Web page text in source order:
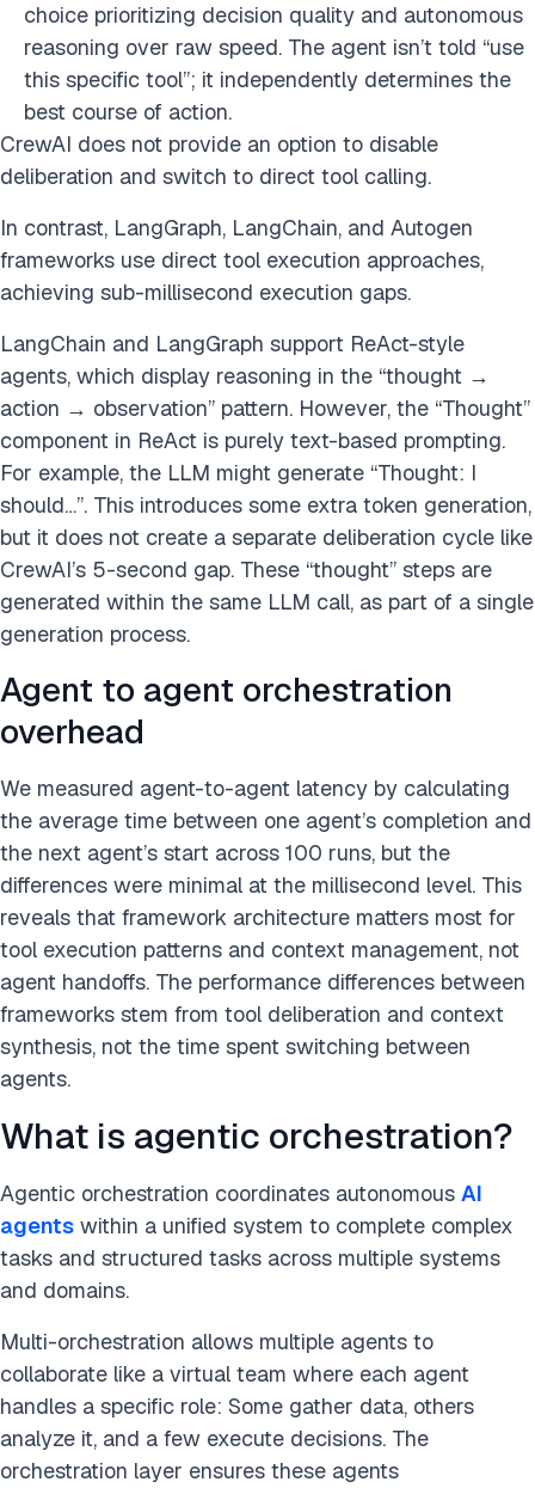
choice prioritizing decision quality and autonomous
reasoning over raw speed. The agent isn’t told “use
this specific tool”; it independently determines the
best course of action.
CrewAI does not provide an option to disable
deliberation and switch to direct tool calling.
In contrast, LangGraph, LangChain, and Autogen
frameworks use direct tool execution approaches,
achieving sub-millisecond execution gaps.
LangChain and LangGraph support ReAct-style
agents, which display reasoning in the “thought →
action → observation” pattern. However, the “Thought”
component in ReAct is purely text-based prompting.
For example, the LLM might generate “Thought: I
should…”. This introduces some extra token generation,
but it does not create a separate deliberation cycle like
CrewAI’s 5-second gap. These “thought” steps are
generated within the same LLM call, as part of a single
generation process.
Agent to agent orchestration
overhead
We measured agent-to-agent latency by calculating
the average time between one agent’s completion and
the next agent’s start across 100 runs, but the
differences were minimal at the millisecond level. This
reveals that framework architecture matters most for
tool execution patterns and context management, not
agent handoffs. The performance differences between
frameworks stem from tool deliberation and context
synthesis, not the time spent switching between
agents.
What is agentic orchestration?
Agentic orchestration coordinates autonomous AI
agents within a unified system to complete complex
tasks and structured tasks across multiple systems
and domains.
Multi-orchestration allows multiple agents to
collaborate like a virtual team where each agent
handles a specific role: Some gather data, others
analyze it, and a few execute decisions. The
orchestration layer ensures these agents